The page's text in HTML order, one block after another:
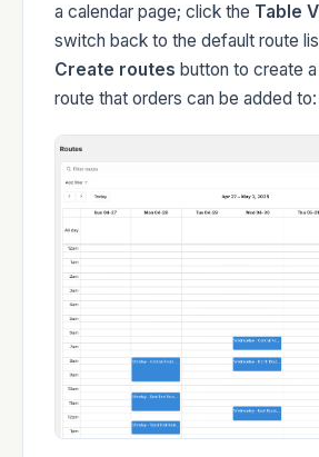
a calendar page; click the Table
switch back to the default route
Create routes button to create
route that orders can be added to: